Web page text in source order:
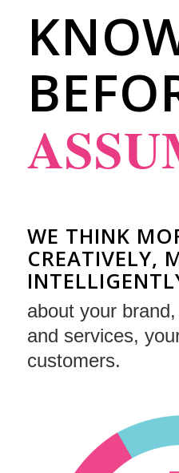
WE THINK
CREATIVELY,
about your
and services,
customers.